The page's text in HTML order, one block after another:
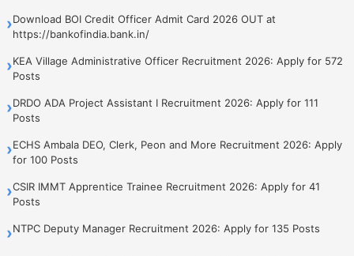
›Download BOI Credit Officer Admit Card 2026 OUT at
https://bankofindia.bank.in/
›KEA Village Administrative Officer Recruitment 2026: Apply for 572
Posts
›DRDO ADA Project Assistant I Recruitment 2026: Apply for 111
Posts
›ECHS Ambala DEO, Clerk, Peon and More Recruitment 2026: Apply
for 100 Posts
›CSIR IMMT Apprentice Trainee Recruitment 2026: Apply for 41
Posts
›NTPC Deputy Manager Recruitment 2026: Apply for 135 Posts